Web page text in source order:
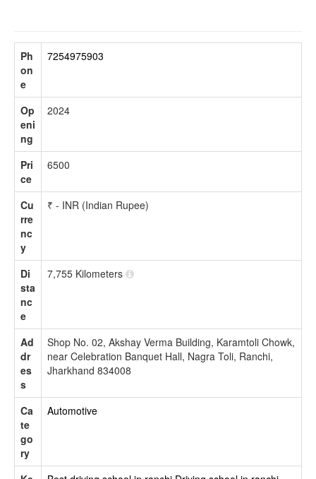
Ph
on
e
7254975903
Op
eni
ng
2024
Pri
ce
6500
Cu
rre
nc
y
₹ - INR (Indian Rupee)
Di
sta
nc
e
7,755 Kilometers
Ad
dr
es
s
Shop No. 02, Akshay Verma Building, Karamtoli Chowk,
near Celebration Banquet Hall, Nagra Toli, Ranchi,
Jharkhand 834008
Ca
te
go
ry
Automotive